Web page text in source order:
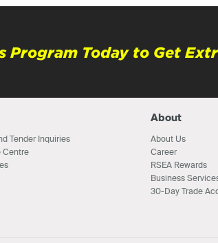
Program Today to Get
Tender Inquiries
Centre
About
About Us
Career
RSEA Rewards
Business
30-Day Trade